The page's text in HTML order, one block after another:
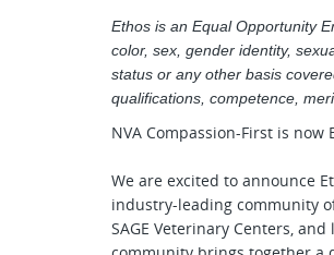
Ethos is an Equal Opportunity
color, sex, gender identity,
status or any other basis
qualifications, competence,
NVA Compassion-First is now
We are excited to announce
industry-leading community
SAGE Veterinary Centers,